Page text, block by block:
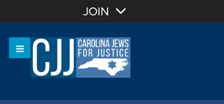
Sign In
JOIN